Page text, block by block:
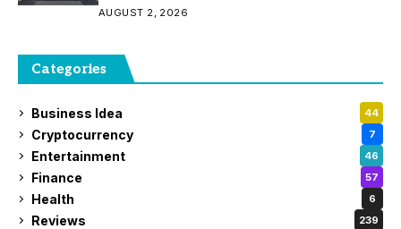
AUGUST 2, 2026
Categories
Business Idea 44
Cryptocurrency 7
Entertainment 46
Finance 57
Health 6
Reviews 239